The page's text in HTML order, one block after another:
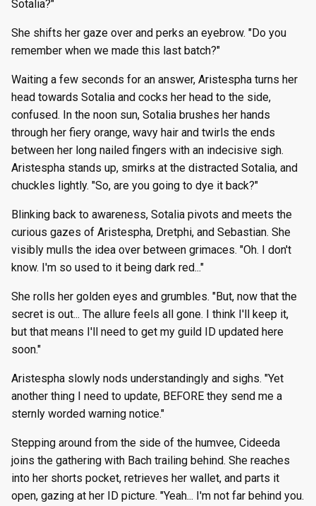
Sotalia?"
She shifts her gaze over and perks an eyebrow. "Do you
remember when we made this last batch?"
Waiting a few seconds for an answer, Aristespha turns her
head towards Sotalia and cocks her head to the side,
confused. In the noon sun, Sotalia brushes her hands
through her fiery orange, wavy hair and twirls the ends
between her long nailed fingers with an indecisive sigh.
Aristespha stands up, smirks at the distracted Sotalia, and
chuckles lightly. "So, are you going to dye it back?"
Blinking back to awareness, Sotalia pivots and meets the
curious gazes of Aristespha, Dretphi, and Sebastian. She
visibly mulls the idea over between grimaces. "Oh. I don't
know. I'm so used to it being dark red..."
She rolls her golden eyes and grumbles. "But, now that the
secret is out... The allure feels all gone. I think I'll keep it,
but that means I'll need to get my guild ID updated here
soon."
Aristespha slowly nods understandingly and sighs. "Yet
another thing I need to update, BEFORE they send me a
sternly worded warning notice."
Stepping around from the side of the humvee, Cideeda
joins the gathering with Bach trailing behind. She reaches
into her shorts pocket, retrieves her wallet, and parts it
open, gazing at her ID picture. "Yeah... I'm not far behind you.